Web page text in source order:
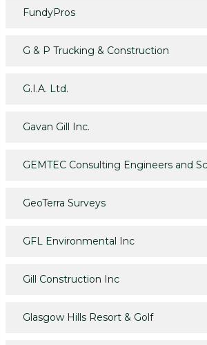
FundyPros
G & P Trucking & Construction
G.I.A. Ltd.
Gavan Gill Inc.
GEMTEC Consulting Engineers and
GeoTerra Surveys
GFL Environmental Inc
Gill Construction Inc
Glasgow Hills Resort & Golf